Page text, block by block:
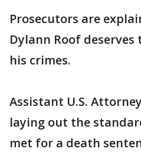
Prosecutors are
Dylann Roof
his crimes.
Assistant U.S.
laying out the
met for a death